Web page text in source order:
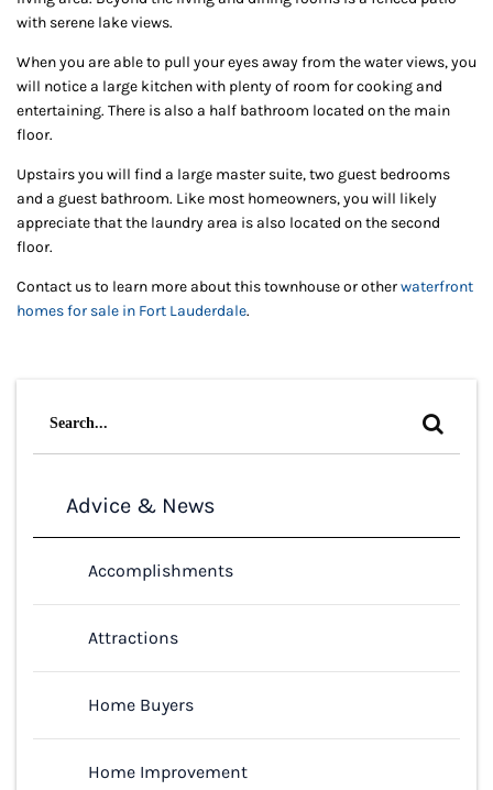
with serene lake views.
When you are able to pull your eyes away from the water views, you
will notice a large kitchen with plenty of room for cooking and
entertaining. There is also a half bathroom located on the main
floor.
Upstairs you will find a large master suite, two guest bedrooms
and a guest bathroom. Like most homeowners, you will likely
appreciate that the laundry area is also located on the second
floor.
Contact us to learn more about this townhouse or otherwaterfront
homes for sale in Fort Lauderdale.
Advice & News
Accomplishments
Attractions
Home Buyers
Home Improvement